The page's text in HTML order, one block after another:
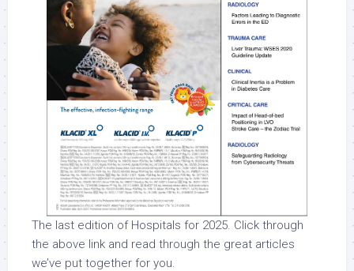
The last edition of Hospitals for 2025. Click through
the above link and read through the great articles
we’ve put together for you.